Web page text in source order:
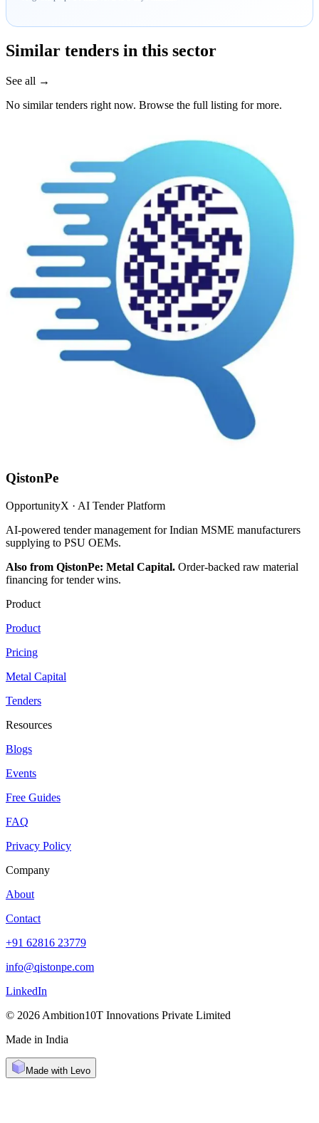
Similar tenders in this sector
See all →
No similar tenders right now. Browse the full listing for more.
QistonPe
OpportunityX · AI Tender Platform
AI-powered tender management for Indian MSME manufacturers
supplying to PSU OEMs.
Also from QistonPe: Metal Capital. Order-backed raw material
financing for tender wins.
Product
Product
Pricing
Metal Capital
Tenders
Resources
Blogs
Events
Free Guides
FAQ
Privacy Policy
Company
About
Contact
+91 62816 23779
info@qistonpe.com
LinkedIn
© 2026 Ambition10T Innovations Private Limited
Made in India
Made with Levo